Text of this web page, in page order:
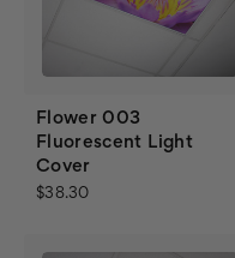
Flower 003
Fluorescent Light
Cover
$38.30